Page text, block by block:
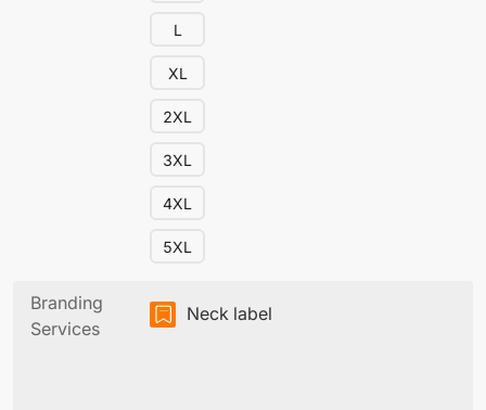
L
XL
2XL
3XL
4XL
5XL
Branding
Services
Neck label